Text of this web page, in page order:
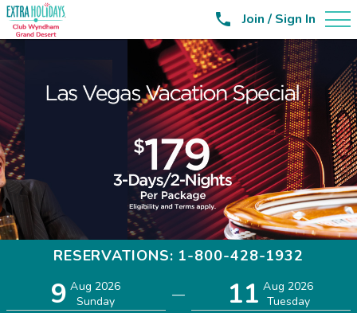
 Join / Sign In
RESERVATIONS: 1-800-428-1932
9 Aug 2026
Sunday
— 11 Aug 2026
Tuesday